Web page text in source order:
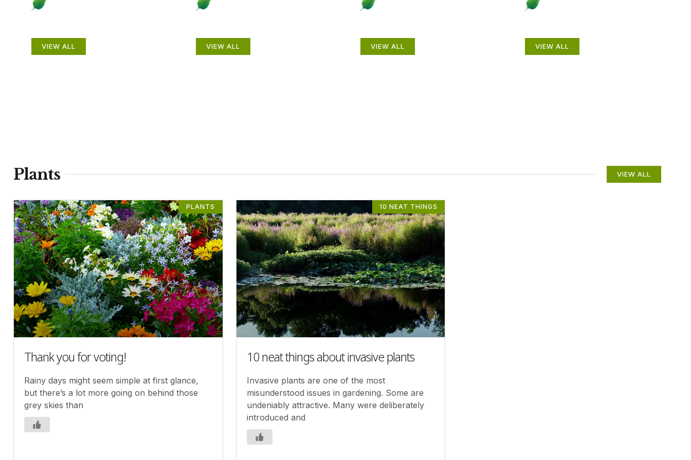
VIEW ALL VIEW ALL VIEW ALL VIEW ALL
Plants VIEW ALL
PLANTS
Thank you for voting!
Rainy days might seem simple at first glance,
but there’s a lot more going on behind those
grey skies than
10 NEAT THINGS
10 neat things about invasive plants
Invasive plants are one of the most
misunderstood issues in gardening. Some are
undeniably attractive. Many were deliberately
introduced and